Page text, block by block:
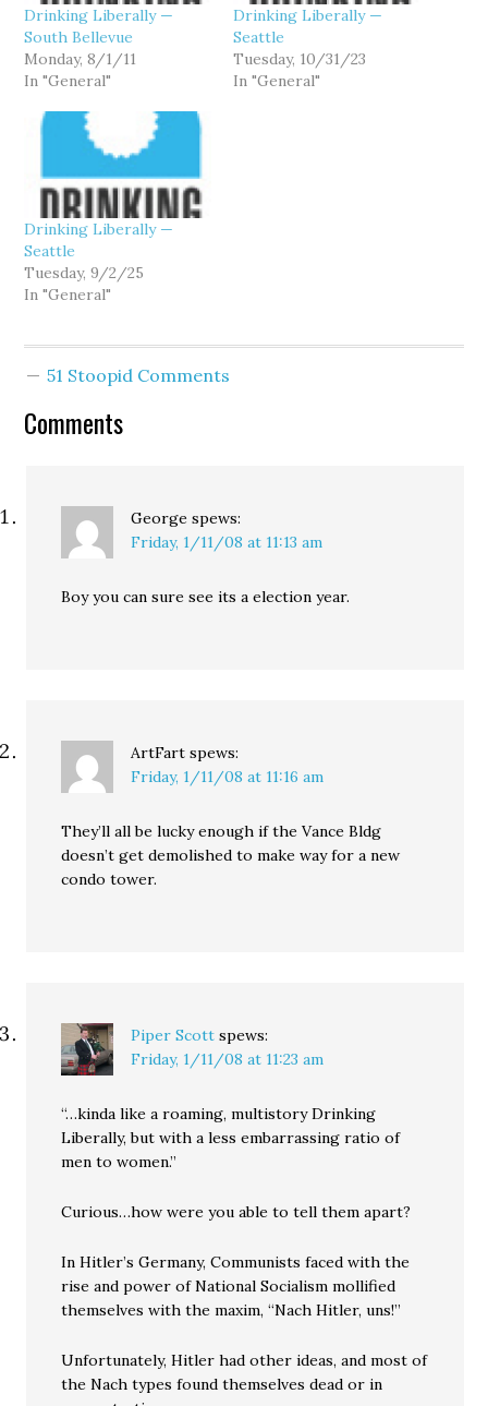
Drinking Liberally —
South Bellevue
Monday, 8/1/11
In "General"
Drinking Liberally —
Seattle
Tuesday, 10/31/23
In "General"
Drinking Liberally —
Seattle
Tuesday, 9/2/25
In "General"
51 Stoopid Comments
Comments
George spews:
Friday, 1/11/08 at 11:13 am
Boy you can sure see its a election year.
ArtFart spews:
Friday, 1/11/08 at 11:16 am
They’ll all be lucky enough if the Vance Bldg
doesn’t get demolished to make way for a new
condo tower.
Piper Scott spews:
Friday, 1/11/08 at 11:23 am
“…kinda like a roaming, multistory Drinking
Liberally, but with a less embarrassing ratio of
men to women.”
Curious…how were you able to tell them apart?
In Hitler’s Germany, Communists faced with the
rise and power of National Socialism mollified
themselves with the maxim, “Nach Hitler, uns!”
Unfortunately, Hitler had other ideas, and most of
the Nach types found themselves dead or in